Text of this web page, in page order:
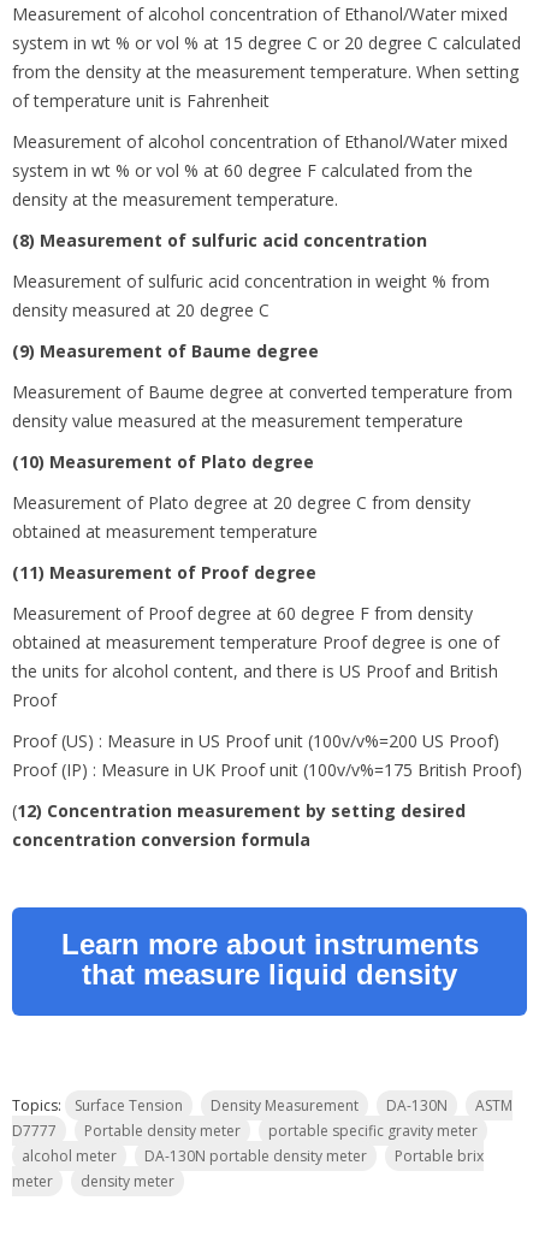
Measurement of alcohol concentration of Ethanol/Water mixed
system in wt % or vol % at 15 degree C or 20 degree C calculated
from the density at the measurement temperature. When setting
of temperature unit is Fahrenheit
Measurement of alcohol concentration of Ethanol/Water mixed
system in wt % or vol % at 60 degree F calculated from the
density at the measurement temperature.
(8) Measurement of sulfuric acid concentration
Measurement of sulfuric acid concentration in weight % from
density measured at 20 degree C
(9) Measurement of Baume degree
Measurement of Baume degree at converted temperature from
density value measured at the measurement temperature
(10) Measurement of Plato degree
Measurement of Plato degree at 20 degree C from density
obtained at measurement temperature
(11) Measurement of Proof degree
Measurement of Proof degree at 60 degree F from density
obtained at measurement temperature Proof degree is one of
the units for alcohol content, and there is US Proof and British
Proof
Proof (US) : Measure in US Proof unit (100v/v%=200 US Proof)
Proof (IP) : Measure in UK Proof unit (100v/v%=175 British Proof)
(12) Concentration measurement by setting desired
concentration conversion formula
Learn more about instruments
that measure liquid density
Topics: Surface Tension Density Measurement DA-130N
ASTM
D7777
Portable density meter
portable specific gravity meter
alcohol meter
DA-130N portable density meter
Portable brix
meter
density meter